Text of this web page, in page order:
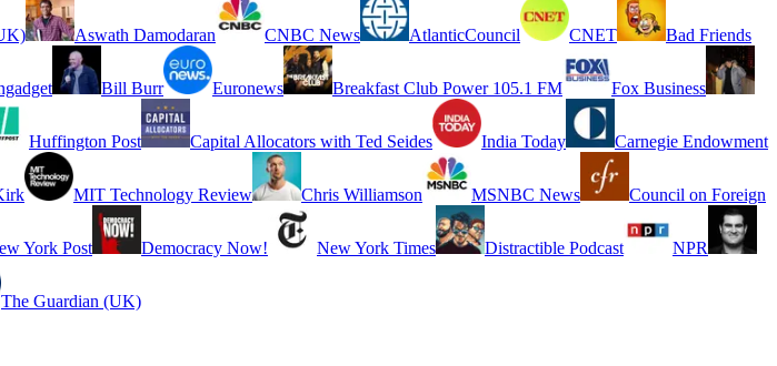
Aswath Damodaran CNBC News AtlanticCouncil CNET Bad Friends
Bill Burr Euronews Breakfast Club Power 105.1 FM Fox Business
Huffington Post Capital Allocators with Ted Seides India Today Carnegie Endowment
MIT Technology Review Chris Williamson MSNBC News Council on Foreign
York Post Democracy Now! New York Times Distractible Podcast NPR
The Guardian (UK)